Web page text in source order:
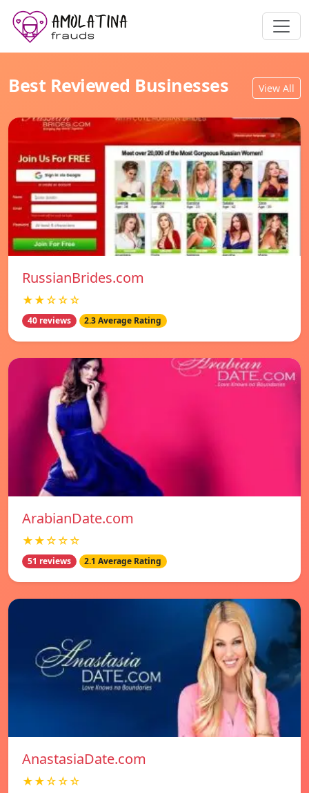
Best Reviewed Businesses View All
RussianBrides.com
★★☆☆☆
40 reviews 2.3 Average Rating
ArabianDate.com
★★☆☆☆
51 reviews 2.1 Average Rating
AnastasiaDate.com
★★☆☆☆